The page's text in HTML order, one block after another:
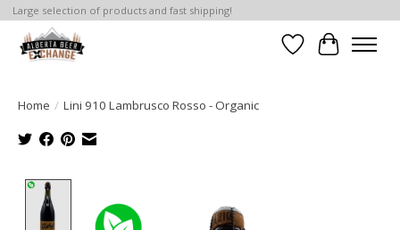
Large selection of products and fast shipping!
WishlistCart
Home / Lini 910 Lambrusco Rosso - Organic